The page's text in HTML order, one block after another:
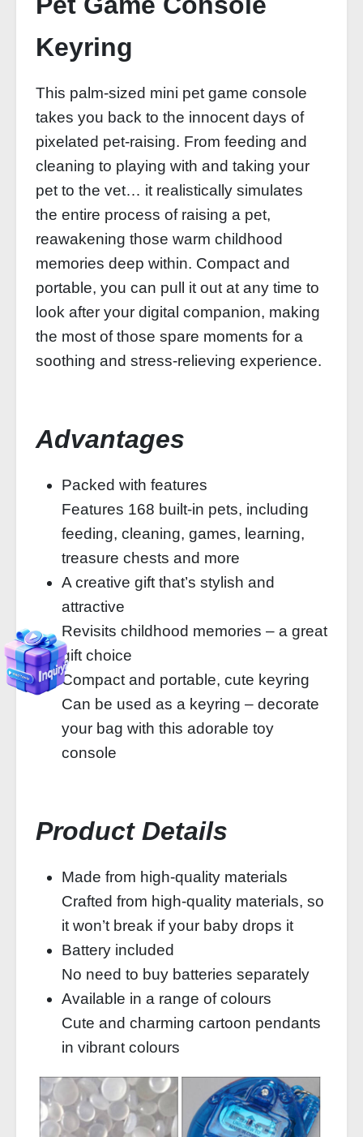
Keyring
This palm-sized mini pet game console
takes you back to the innocent days of
pixelated pet-raising. From feeding and
cleaning to playing with and taking your
pet to the vet… it realistically simulates
the entire process of raising a pet,
reawakening those warm childhood
memories deep within. Compact and
portable, you can pull it out at any time to
look after your digital companion, making
the most of those spare moments for a
soothing and stress-relieving experience.
Advantages
Packed with features
Features 168 built-in pets, including
feeding, cleaning, games, learning,
treasure chests and more
A creative gift that’s stylish and
attractive
Revisits childhood memories – a great
gift choice
Compact and portable, cute keyring
Can be used as a keyring – decorate
your bag with this adorable toy
console
Product Details
Made from high-quality materials
Crafted from high-quality materials, so
it won’t break if your baby drops it
Battery included
No need to buy batteries separately
Available in a range of colours
Cute and charming cartoon pendants
in vibrant colours